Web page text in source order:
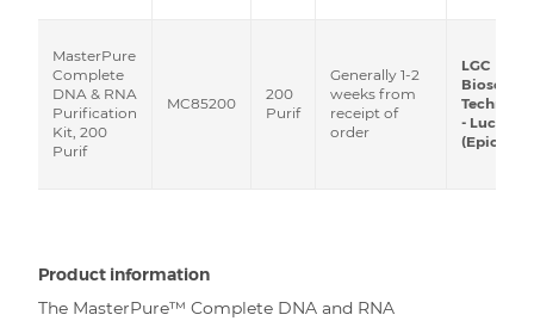
MasterPure
Complete
DNA & RNA
Purification
Kit, 200
Purif
MC85200
200
Purif
Generally 1-2
weeks from
receipt of
order
LGC
Biosearch
- Lucigen
Product information
The MasterPure™ Complete DNA and RNA